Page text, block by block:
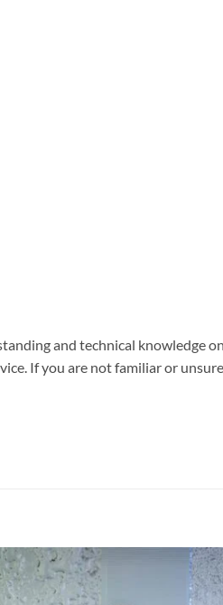
and technical knowledge
If you are not familiar or
Add